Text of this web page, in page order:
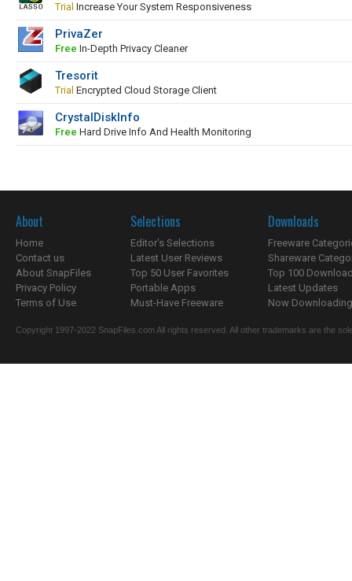
Trial Increase Your System Responsiveness
PrivaZer
Free In-Depth Privacy Cleaner
Tresorit
Trial Encrypted Cloud Storage Client
CrystalDiskInfo
Free Hard Drive Info And Health Monitoring
About
Home
Contact us
About SnapFiles
Privacy Policy
Terms of Use
Selections
Editor's Selections
Latest User Reviews
Top 50 User Favorites
Portable Apps
Must-Have Freeware
Downloads
Freeware
Shareware
Top 100
Latest Updates
Now
Copyright 1997-2022 SnapFiles.com All rights reserved. All other trademarks are the